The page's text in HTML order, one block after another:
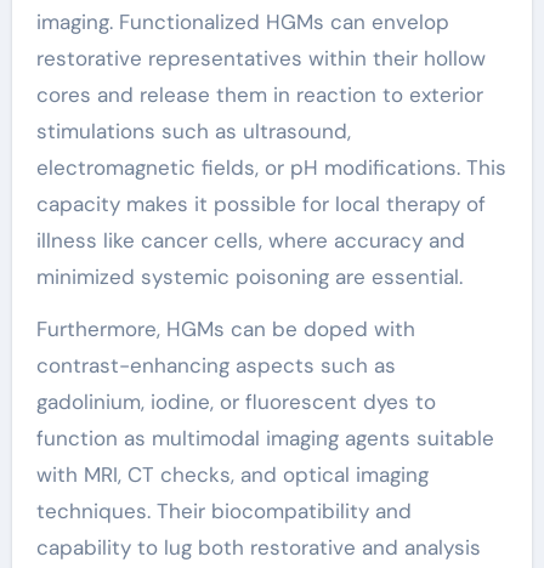
imaging. Functionalized HGMs can envelop
restorative representatives within their hollow
cores and release them in reaction to exterior
stimulations such as ultrasound,
electromagnetic fields, or pH modifications. This
capacity makes it possible for local therapy of
illness like cancer cells, where accuracy and
minimized systemic poisoning are essential.
Furthermore, HGMs can be doped with
contrast-enhancing aspects such as
gadolinium, iodine, or fluorescent dyes to
function as multimodal imaging agents suitable
with MRI, CT checks, and optical imaging
techniques. Their biocompatibility and
capability to lug both restorative and analysis